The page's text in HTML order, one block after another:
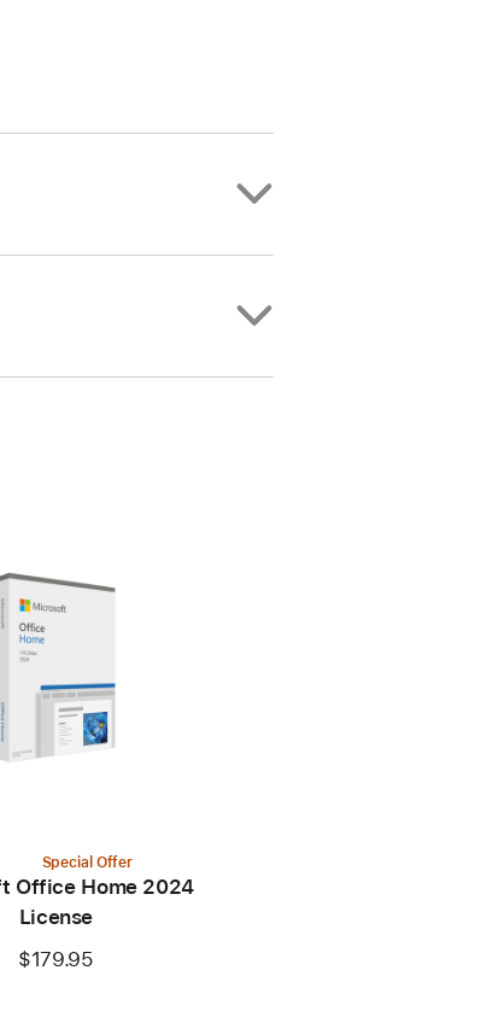
Special Offer
Office Home 2024
License
$179.95